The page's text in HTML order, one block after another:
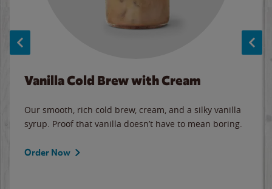
Vanilla Cold Brew with Cream
Our smooth, rich cold brew, cream, and a silky vanilla
syrup. Proof that vanilla doesn’t have to mean boring.
Order Now